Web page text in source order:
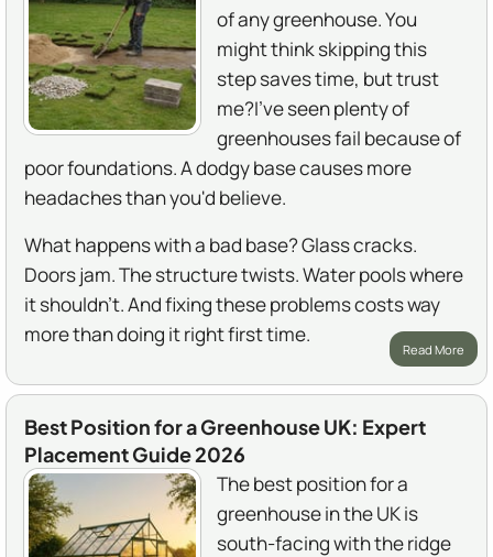
of any greenhouse. You
might think skipping this
step saves time, but trust
me?I've seen plenty of
greenhouses fail because of
poor foundations. A dodgy base causes more
headaches than you'd believe.
What happens with a bad base? Glass cracks.
Doors jam. The structure twists. Water pools where
it shouldn't. And fixing these problems costs way
more than doing it right first time.
Read More
Best Position for a Greenhouse UK: Expert
Placement Guide 2026
The best position for a
greenhouse in the UK is
south-facing with the ridge